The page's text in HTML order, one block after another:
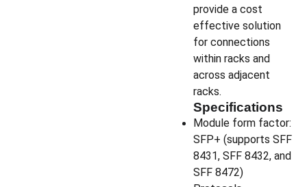
provide a cost
effective solution
for connections
within racks and
across adjacent
racks.
Specifications
Module form factor:
SFP+ (supports SFF
8431, SFF 8432, and
SFF 8472)